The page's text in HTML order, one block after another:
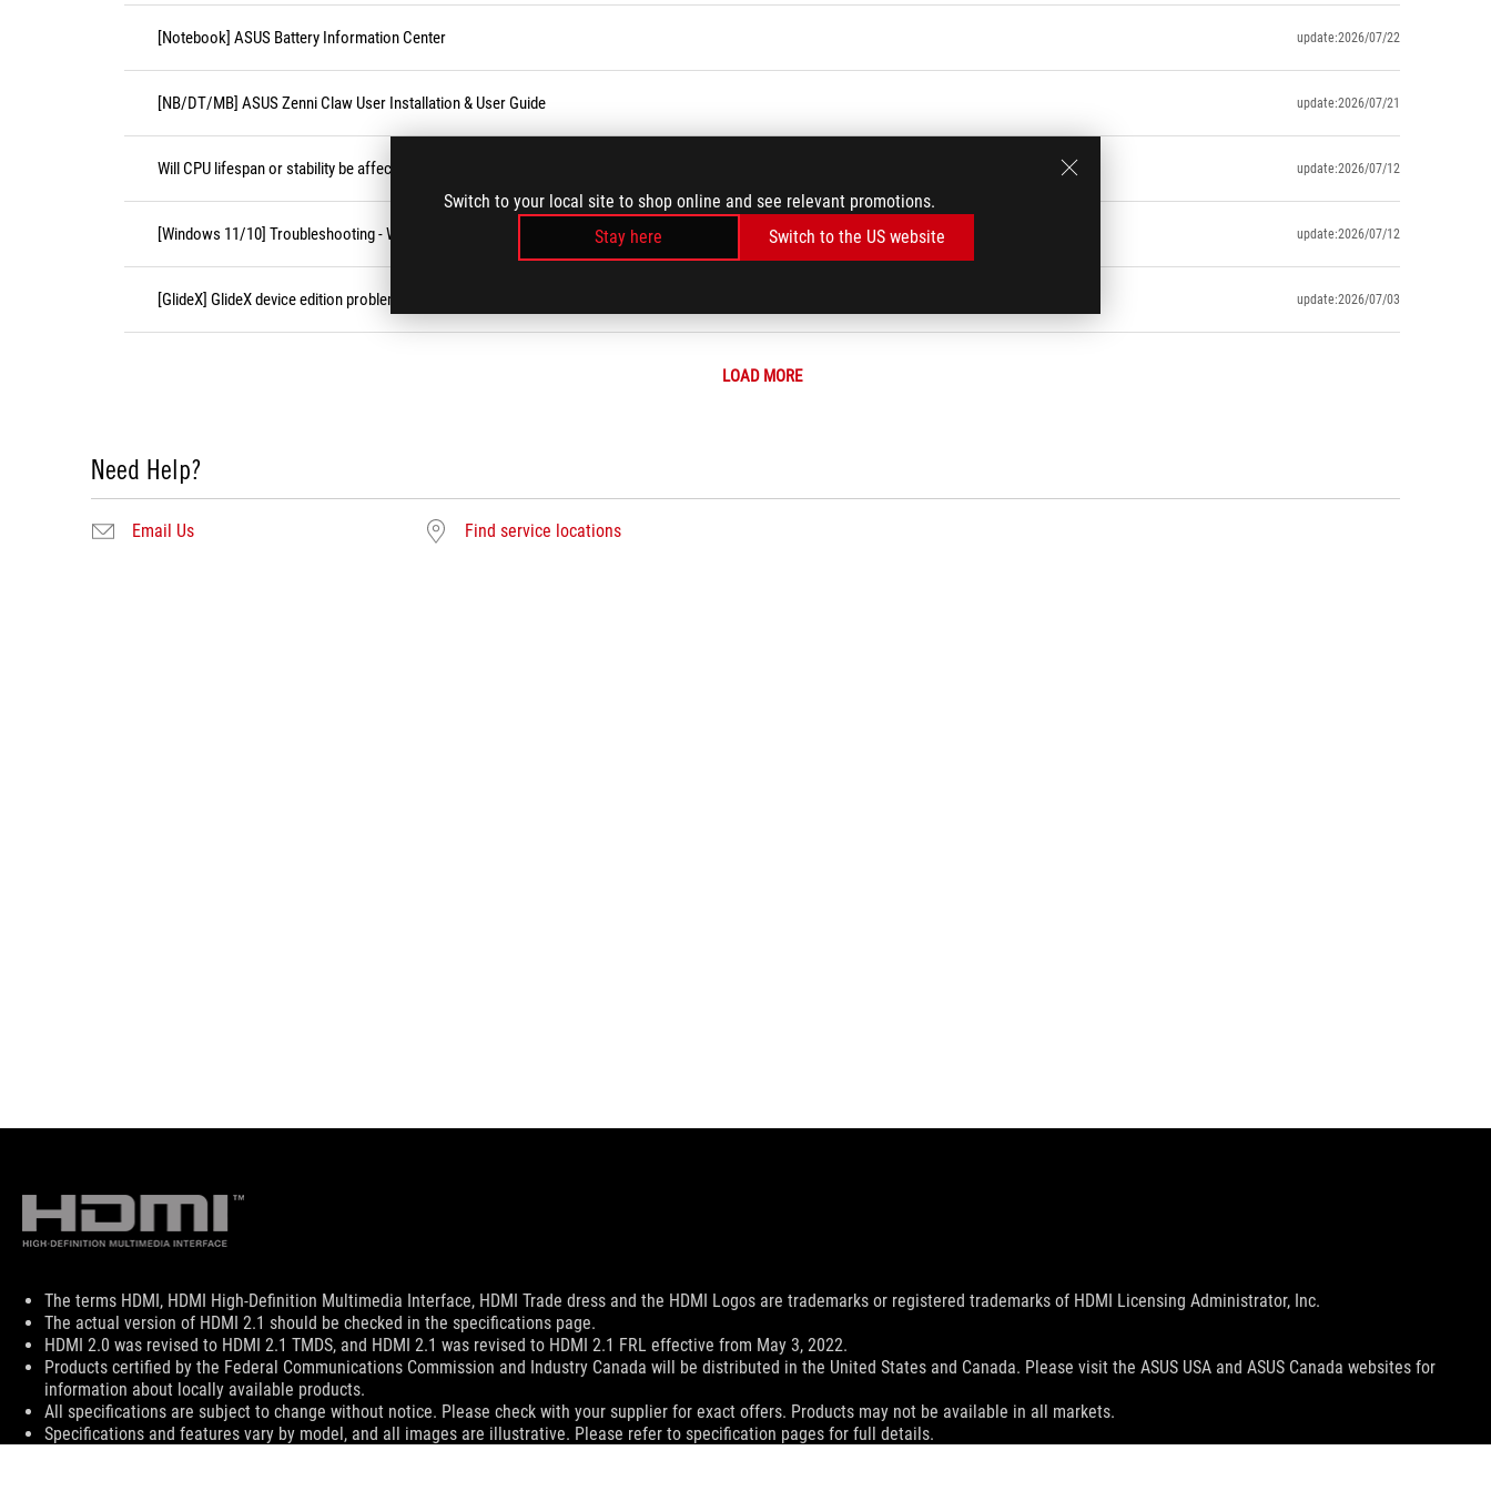
Switch to your local site to shop online and see relevant promotions.
Stay here
Switch to the US website
[Notebook] ASUS Battery Information Center update:2026/07/22
[NB/DT/MB] ASUS Zenni Claw User Installation & User Guide update:2026/07/21
Will CPU lifespan or stability be affected under high temperature? update:2026/07/12
[Windows 11/10] Troubleshooting - Wireless Network (Wi-Fi) Issues update:2026/07/12
[GlideX] GlideX device edition problems update:2026/07/03
LOAD MORE
Need Help?
Email Us Find service locations
Disclaimer
The terms HDMI, HDMI High-Definition Multimedia Interface, HDMI Trade dress and the HDMI Logos are trademarks or registered trademarks of HDMI Licensing Administrator, Inc.
The actual version of HDMI 2.1 should be checked in the specifications page.
HDMI 2.0 was revised to HDMI 2.1 TMDS, and HDMI 2.1 was revised to HDMI 2.1 FRL effective from May 3, 2022.
Products certified by the Federal Communications Commission and Industry Canada will be distributed in the United States and Canada. Please visit the ASUS USA and ASUS Canada websites for
information about locally available products.
All specifications are subject to change without notice. Please check with your supplier for exact offers. Products may not be available in all markets.
Specifications and features vary by model, and all images are illustrative. Please refer to specification pages for full details.